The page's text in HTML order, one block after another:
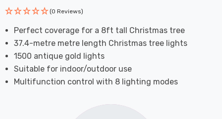
(0 Reviews)
Perfect coverage for a 8ft tall Christmas tree
37.4-metre metre length Christmas tree lights
1500 antique gold lights
Suitable for indoor/outdoor use
Multifunction control with 8 lighting modes